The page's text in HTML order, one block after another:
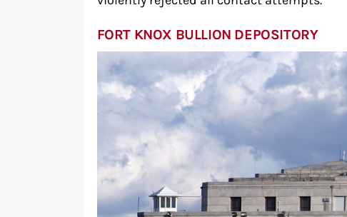
FORT KNOX BULLION DEPOSITORY